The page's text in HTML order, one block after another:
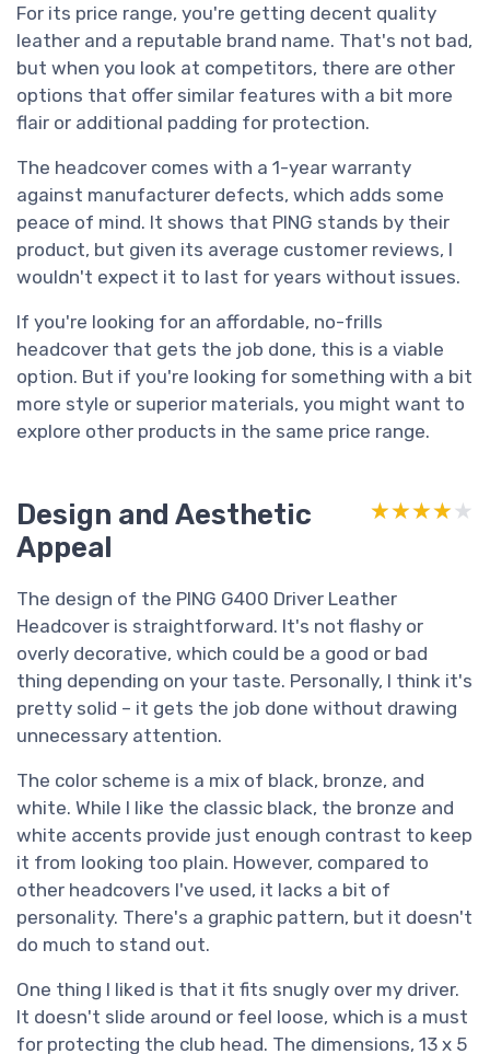
For its price range, you're getting decent quality
leather and a reputable brand name. That's not bad,
but when you look at competitors, there are other
options that offer similar features with a bit more
flair or additional padding for protection.
The headcover comes with a 1-year warranty
against manufacturer defects, which adds some
peace of mind. It shows that PING stands by their
product, but given its average customer reviews, I
wouldn't expect it to last for years without issues.
If you're looking for an affordable, no-frills
headcover that gets the job done, this is a viable
option. But if you're looking for something with a bit
more style or superior materials, you might want to
explore other products in the same price range.
Design and Aesthetic
Appeal
★★★★★
★★★★★
The design of the PING G400 Driver Leather
Headcover is straightforward. It's not flashy or
overly decorative, which could be a good or bad
thing depending on your taste. Personally, I think it's
pretty solid – it gets the job done without drawing
unnecessary attention.
The color scheme is a mix of black, bronze, and
white. While I like the classic black, the bronze and
white accents provide just enough contrast to keep
it from looking too plain. However, compared to
other headcovers I've used, it lacks a bit of
personality. There's a graphic pattern, but it doesn't
do much to stand out.
One thing I liked is that it fits snugly over my driver.
It doesn't slide around or feel loose, which is a must
for protecting the club head. The dimensions, 13 x 5